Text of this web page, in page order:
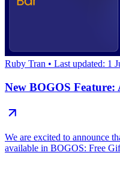
Ruby Tran • Last updated: 1
New BOGOS
We are excited to announce
available in BOGOS: Free